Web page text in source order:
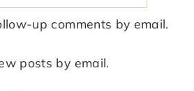
up comments by email.
posts by email.